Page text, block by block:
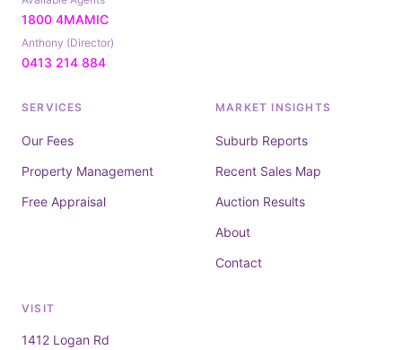
1800 4MAMIC
Anthony (Director)
0413 214 884
SERVICES
Our Fees
Property Management
Free Appraisal
MARKET INSIGHTS
Suburb Reports
Recent Sales Map
Auction Results
About
Contact
VISIT
1412 Logan Rd